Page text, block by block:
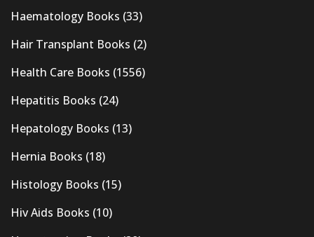
Haematology Books (33)
Hair Transplant Books (2)
Health Care Books (1556)
Hepatitis Books (24)
Hepatology Books (13)
Hernia Books (18)
Histology Books (15)
Hiv Aids Books (10)